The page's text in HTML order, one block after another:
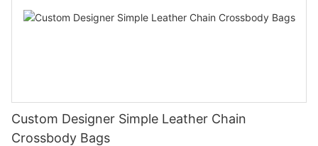
Custom Designer Simple Leather Chain
Crossbody Bags